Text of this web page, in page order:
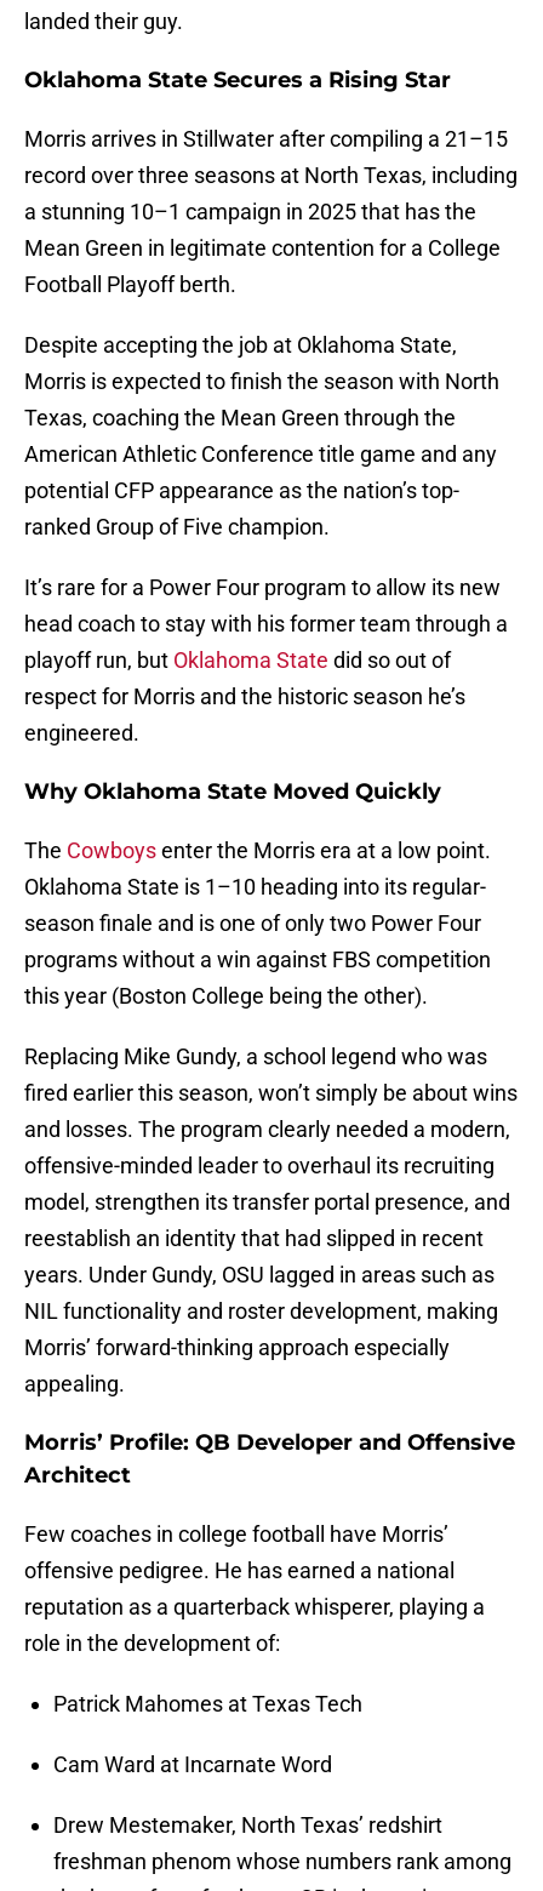
landed their guy.
Oklahoma State Secures a Rising Star
Morris arrives in Stillwater after compiling a 21–15
record over three seasons at North Texas, including
a stunning 10–1 campaign in 2025 that has the
Mean Green in legitimate contention for a College
Football Playoff berth.
Despite accepting the job at Oklahoma State,
Morris is expected to finish the season with North
Texas, coaching the Mean Green through the
American Athletic Conference title game and any
potential CFP appearance as the nation’s top-
ranked Group of Five champion.
It’s rare for a Power Four program to allow its new
head coach to stay with his former team through a
playoff run, but Oklahoma State did so out of
respect for Morris and the historic season he’s
engineered.
Why Oklahoma State Moved Quickly
The Cowboysenter the Morris era at a low point.
Oklahoma State is 1–10 heading into its regular-
season finale and is one of only two Power Four
programs without a win against FBS competition
this year (Boston College being the other).
Replacing Mike Gundy, a school legend who was
fired earlier this season, won’t simply be about wins
and losses. The program clearly needed a modern,
offensive-minded leader to overhaul its recruiting
model, strengthen its transfer portal presence, and
reestablish an identity that had slipped in recent
years. Under Gundy, OSU lagged in areas such as
NIL functionality and roster development, making
Morris’ forward-thinking approach especially
appealing.
Morris’ Profile: QB Developer and Offensive
Architect
Few coaches in college football have Morris’
offensive pedigree. He has earned a national
reputation as a quarterback whisperer, playing a
role in the development of:
Patrick Mahomes at Texas Tech
Cam Ward at Incarnate Word
Drew Mestemaker, North Texas’ redshirt
freshman phenom whose numbers rank among